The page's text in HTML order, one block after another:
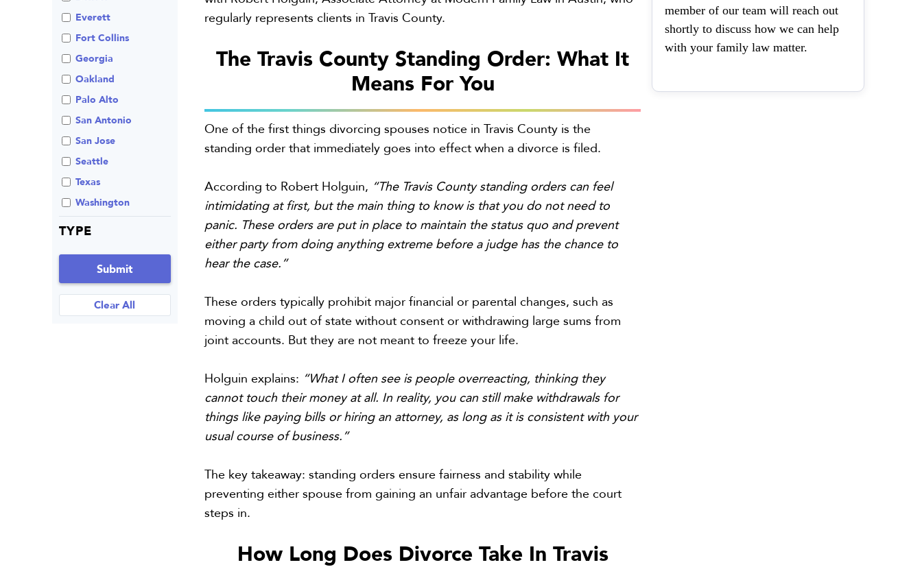
Review An Office
Same Sex Marriage
Technology
Everett
Fort Collins
Georgia
Oakland
Palo Alto
San Antonio
San Jose
Seattle
Texas
Washington
TYPE
Submit
Clear All
regularly represents clients in Travis County.
The Travis County Standing Order: What It
Means For You
One of the first things divorcing spouses notice in Travis County is the
standing order that immediately goes into effect when a divorce is filed.
According to Robert Holguin, “The Travis County standing orders can feel
intimidating at first, but the main thing to know is that you do not need to
panic. These orders are put in place to maintain the status quo and prevent
either party from doing anything extreme before a judge has the chance to
hear the case.”
These orders typically prohibit major financial or parental changes, such as
moving a child out of state without consent or withdrawing large sums from
joint accounts. But they are not meant to freeze your life.
Holguin explains: “What I often see is people overreacting, thinking they
cannot touch their money at all. In reality, you can still make withdrawals for
things like paying bills or hiring an attorney, as long as it is consistent with your
usual course of business.”
The key takeaway: standing orders ensure fairness and stability while
preventing either spouse from gaining an unfair advantage before the court
steps in.
How Long Does Divorce Take In Travis
member of our team will reach out
shortly to discuss how we can help
with your family law matter.